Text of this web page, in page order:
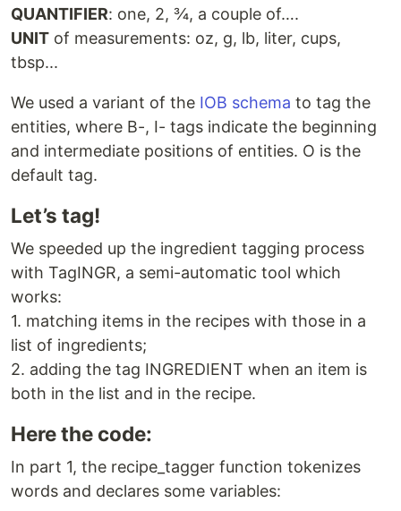
QUANTIFIER: one, 2, ¾, a couple of….
UNIT of measurements: oz, g, lb, liter, cups,
tbsp...
We used a variant of the IOB schema to tag the
entities, where B-, I- tags indicate the beginning
and intermediate positions of entities. O is the
default tag.
Let’s tag!
We speeded up the ingredient tagging process
with TagINGR, a semi-automatic tool which
works:
1. matching items in the recipes with those in a
list of ingredients;
2. adding the tag INGREDIENT when an item is
both in the list and in the recipe.
Here the code:
In part 1, the recipe_tagger function tokenizes
words and declares some variables: